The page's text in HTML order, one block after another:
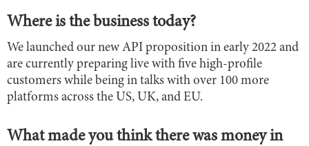
Where is the business today?
We launched our new API proposition in early 2022 and
are currently preparing live with five high-profile
customers while being in talks with over 100 more
platforms across the US, UK, and EU.
What made you think there was money in